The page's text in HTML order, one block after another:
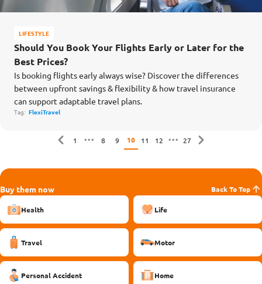
LIFESTYLE
Should You Book Your Flights Early or Later for the
Best Prices?
Is booking flights early always wise? Discover the differences
between upfront savings & flexibility & how travel insurance
can support adaptable travel plans.
Tag: FlexiTravel
1 8 9 10 11 12 27
Buy them now Back To Top
Health Life
Travel Motor
Personal Accident Home